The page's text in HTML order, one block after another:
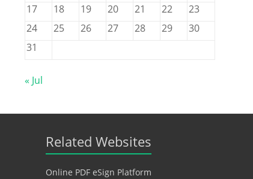
17
18 19 20 21 22
23
24
25 26 27 28 29
30
31
« Jul
Related Websites
Online PDF eSign Platform